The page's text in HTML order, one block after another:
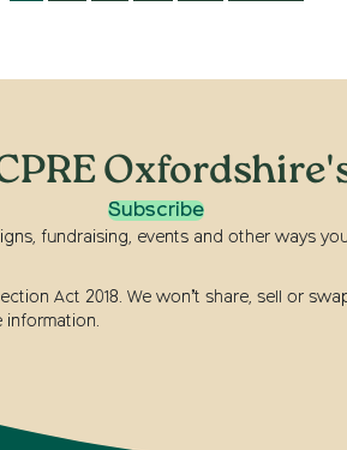
Subscribe
fundraising, events and other ways
Act 2018. We won’t share, sell or
information.